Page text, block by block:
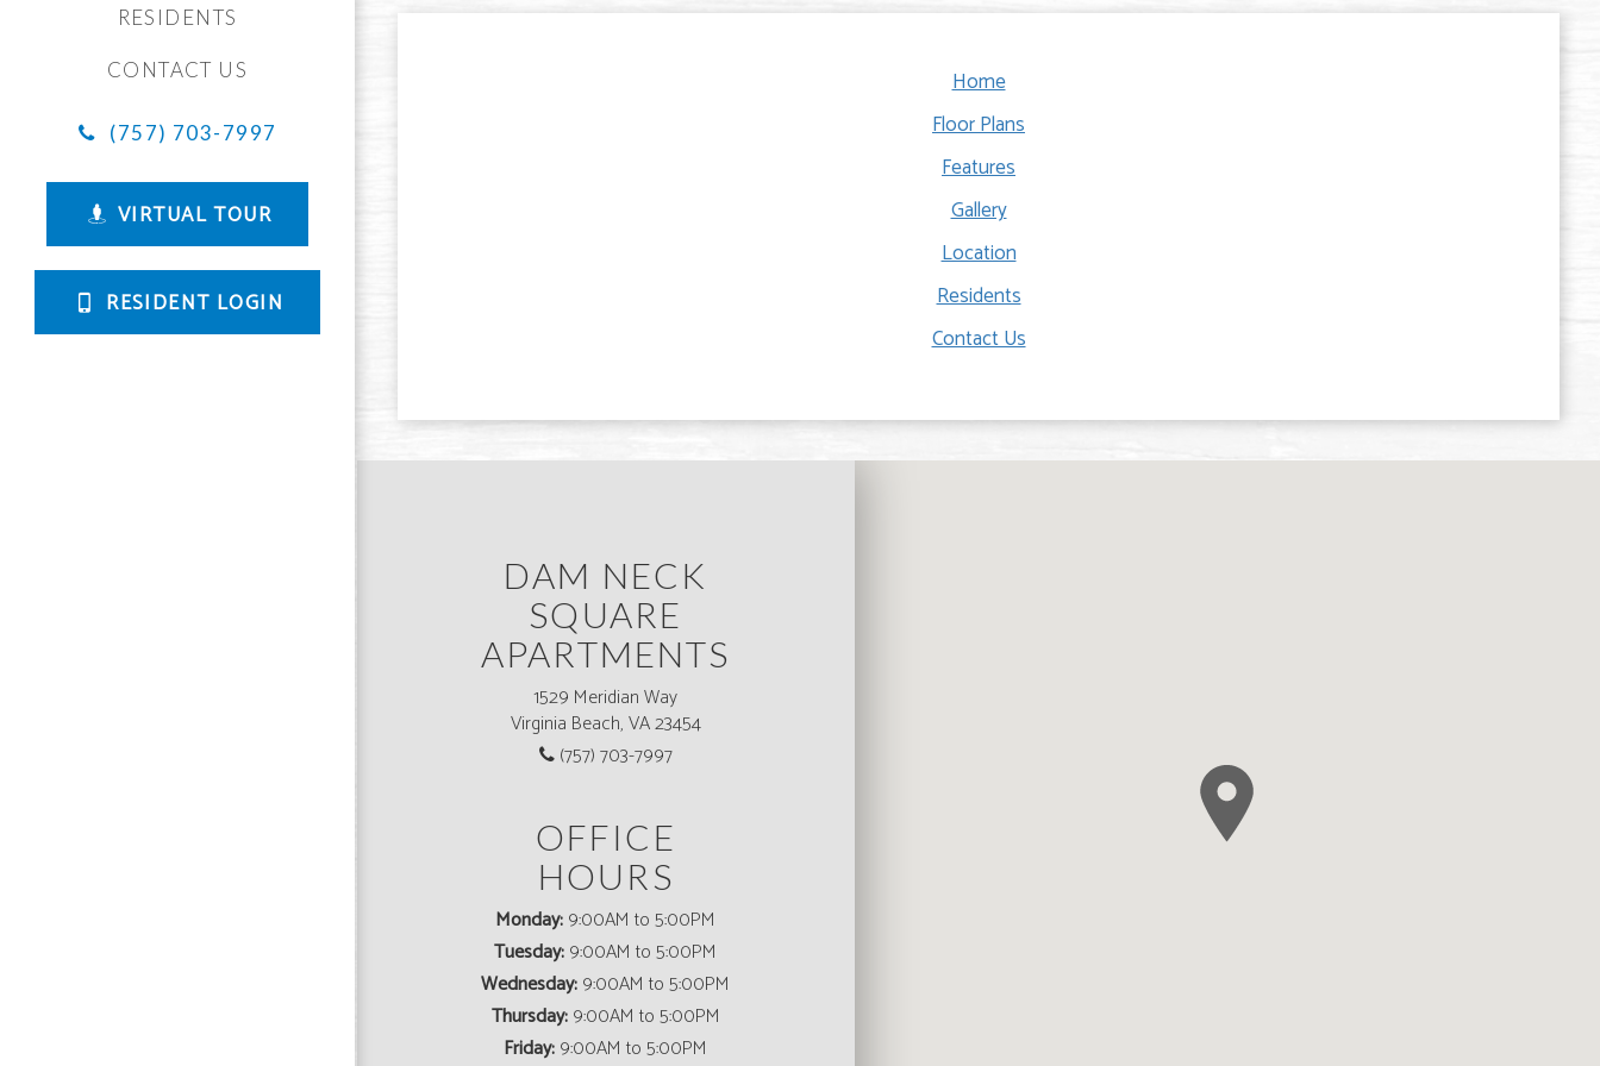
RESIDENTS
CONTACT US
(757) 703-7997
VIRTUAL TOUR
RESIDENT LOGIN
Home
Floor Plans
Features
Gallery
Location
Residents
Contact Us
DAM NECK
SQUARE
APARTMENTS
1529 Meridian Way
Virginia Beach, VA 23454
(757) 703-7997
OFFICE
HOURS
Monday:9:00AM to 5:00PM
Tuesday:9:00AM to 5:00PM
Wednesday:9:00AM to 5:00PM
Thursday:9:00AM to 5:00PM
Friday:9:00AM to 5:00PM